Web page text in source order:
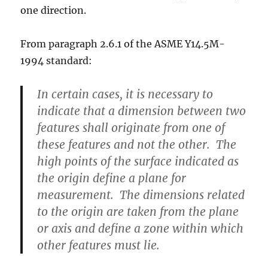
one direction.
From paragraph 2.6.1 of the ASME Y14.5M-
1994 standard:
In certain cases, it is necessary to
indicate that a dimension between two
features shall originate from one of
these features and not the other. The
high points of the surface indicated as
the origin define a plane for
measurement. The dimensions related
to the origin are taken from the plane
or axis and define a zone within which
other features must lie.